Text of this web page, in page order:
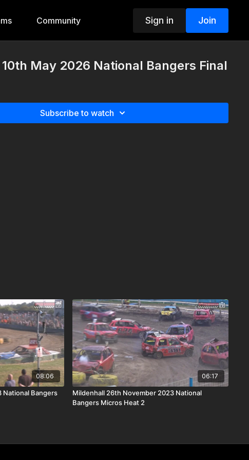
Community Sign in Join
May 2026 National Bangers Final
Subscribe to watch
08:06
National Bangers
06:17
Mildenhall 26th November 2023 National
Bangers Micros Heat 2